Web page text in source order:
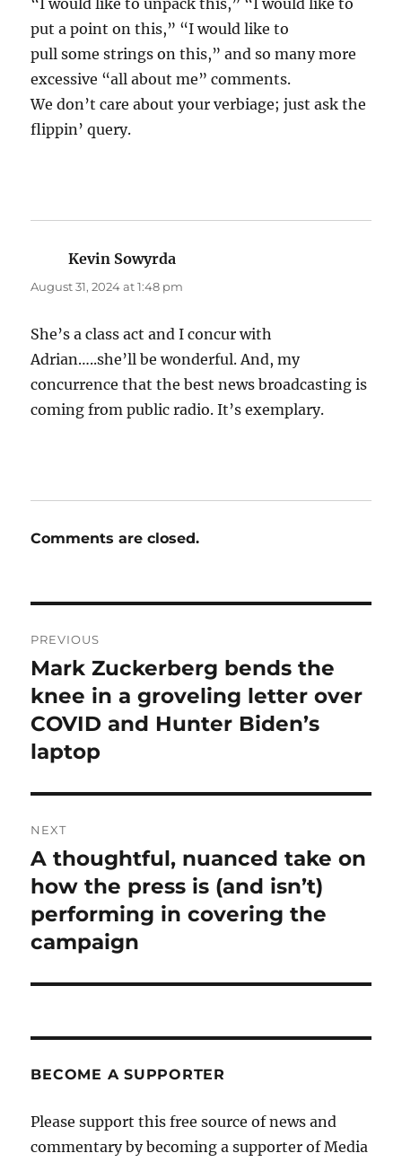
“I would like to unpack this,” “I would like to
put a point on this,” “I would like to
pull some strings on this,” and so many more
excessive “all about me” comments.
We don’t care about your verbiage; just ask the
flippin’ query.
Kevin Sowyrda
August 31, 2024 at 1:48 pm
She’s a class act and I concur with
Adrian…..she’ll be wonderful. And, my
concurrence that the best news broadcasting is
coming from public radio. It’s exemplary.
Comments are closed.
navigation
PREVIOUS
Previous
post:
Mark Zuckerberg bends the
knee in a groveling letter over
COVID and Hunter Biden’s
laptop
NEXT
Next
post:
A thoughtful, nuanced take on
how the press is (and isn’t)
performing in covering the
campaign
BECOME A SUPPORTER
Please support this free source of news and
commentary by becoming a supporter of Media